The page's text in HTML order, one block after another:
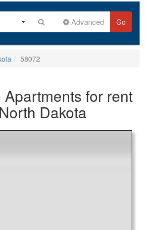
Advanced Go
58072
for rent
Dakota